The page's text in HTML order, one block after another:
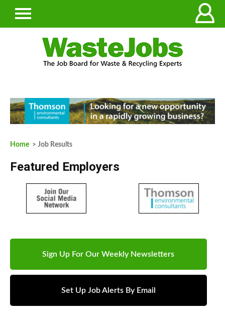
Home > Job Results
Featured Employers
Sign Up For Our Weekly Newsletters
Set Up Job Alerts By Email